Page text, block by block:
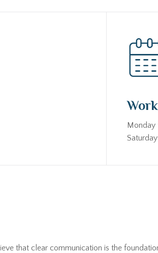
Monday
that clear communication is the